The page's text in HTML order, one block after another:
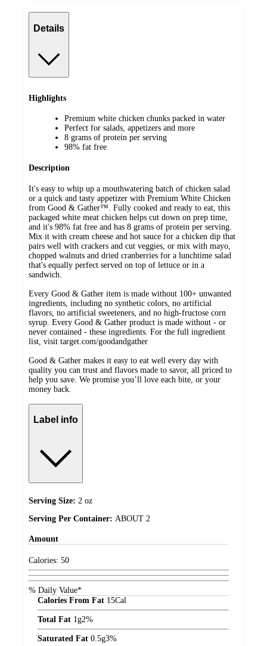
Details
Highlights
Premium white chicken chunks packed in water
Perfect for salads, appetizers and more
8 grams of protein per serving
98% fat free
Description
It's easy to whip up a mouthwatering batch of chicken salad
or a quick and tasty appetizer with Premium White Chicken
from Good & Gather™. Fully cooked and ready to eat, this
packaged white meat chicken helps cut down on prep time,
and it's 98% fat free and has 8 grams of protein per serving.
Mix it with cream cheese and hot sauce for a chicken dip that
pairs well with crackers and cut veggies, or mix with mayo,
chopped walnuts and dried cranberries for a lunchtime salad
that's equally perfect served on top of lettuce or in a
sandwich.
Every Good & Gather item is made without 100+ unwanted
ingredients, including no synthetic colors, no artificial
flavors, no artificial sweeteners, and no high-fructose corn
syrup. Every Good & Gather product is made without - or
never contained - these ingredients. For the full ingredient
list, visit target.com/goodandgather
Good & Gather makes it easy to eat well every day with
quality you can trust and flavors made to savor, all priced to
help you save. We promise you’ll love each bite, or your
money back.
Label info
Serving Size: 2 oz
Serving Per Container: ABOUT 2
Amount
Calories: 50
% Daily Value*
Calories From Fat 15Cal
Total Fat 1g2%
Saturated Fat 0.5g3%